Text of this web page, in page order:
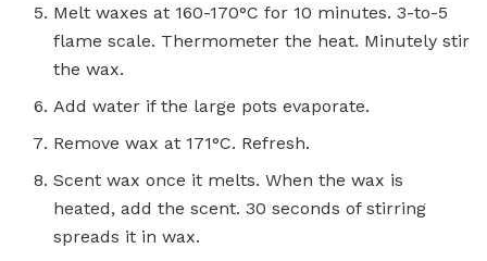
Melt waxes at 160-170°C for 10 minutes. 3-to-5
flame scale. Thermometer the heat. Minutely stir
the wax.
Add water if the large pots evaporate.
Remove wax at 171°C. Refresh.
Scent wax once it melts. When the wax is
heated, add the scent. 30 seconds of stirring
spreads it in wax.